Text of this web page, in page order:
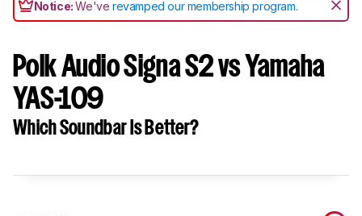
Notice:We'verevamped our membership program.
Polk Audio Signa S2 vs Yamaha
YAS-109
Which Soundbar Is Better?